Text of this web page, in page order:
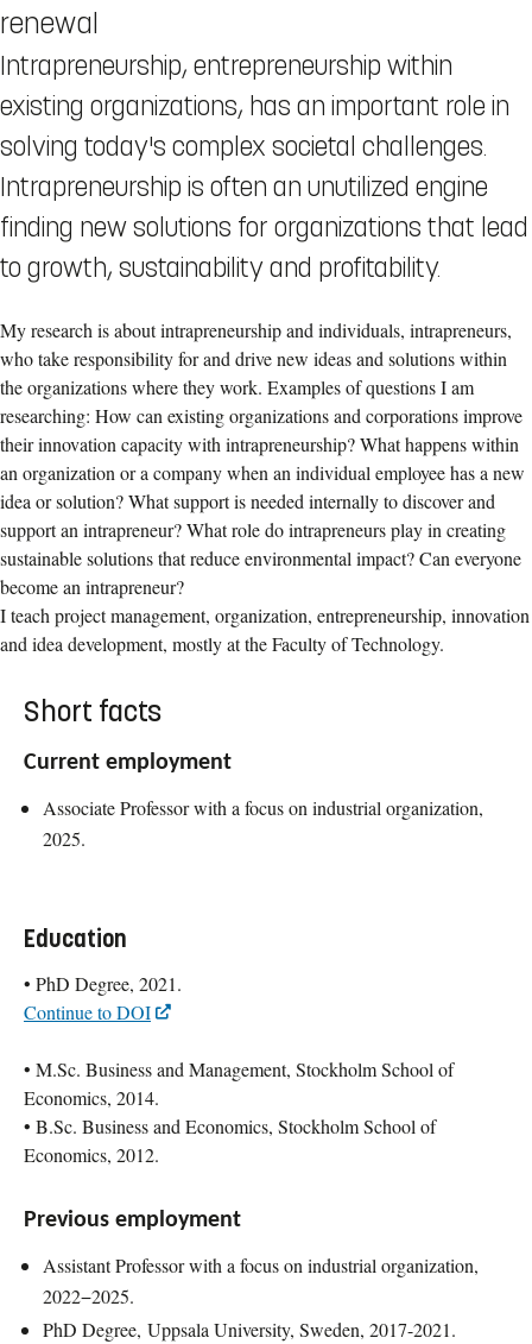
renewal
Intrapreneurship, entrepreneurship within
existing organizations, has an important role in
solving today's complex societal challenges.
Intrapreneurship is often an unutilized engine
finding new solutions for organizations that lead
to growth, sustainability and profitability.
My research is about intrapreneurship and individuals, intrapreneurs,
who take responsibility for and drive new ideas and solutions within
the organizations where they work. Examples of questions I am
researching: How can existing organizations and corporations improve
their innovation capacity with intrapreneurship? What happens within
an organization or a company when an individual employee has a new
idea or solution? What support is needed internally to discover and
support an intrapreneur? What role do intrapreneurs play in creating
sustainable solutions that reduce environmental impact? Can everyone
become an intrapreneur?
I teach project management, organization, entrepreneurship, innovation
and idea development, mostly at the Faculty of Technology.
Short facts
Current employment
Associate Professor with a focus on industrial organization,
2025.
Education
• PhD Degree, 2021.
Continue to DOI
• M.Sc. Business and Management, Stockholm School of
Economics, 2014.
• B.Sc. Business and Economics, Stockholm School of
Economics, 2012.
Previous employment
Assistant Professor with a focus on industrial organization,
2022−2025.
PhD Degree, Uppsala University, Sweden, 2017-2021.